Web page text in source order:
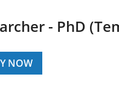
- PhD
NOW